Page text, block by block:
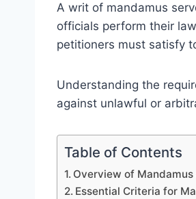
A writ of mandamus
officials perform their
petitioners must satisfy
Understanding the
against unlawful or
Table of Contents
Overview of
Essential Criteria for